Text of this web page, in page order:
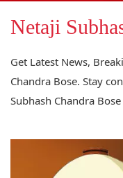
Netaji
Get Latest News,
Chandra Bose. Stay
Subhash Chandra Bose